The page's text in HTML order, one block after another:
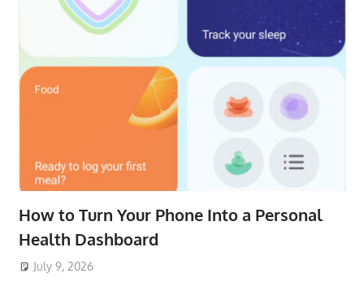
How to Turn Your Phone Into a Personal
Health Dashboard
July 9, 2026